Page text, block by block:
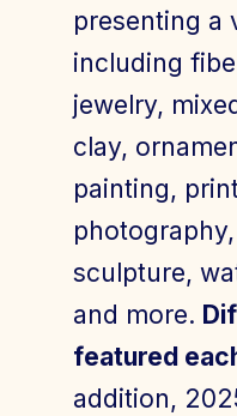
presenting a
including
jewelry,
clay,
painting,
sculpture,
and more.
featured
addition,